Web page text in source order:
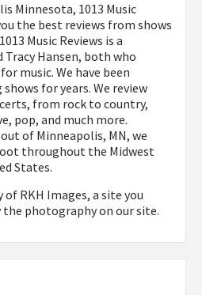
Minnesota, 1013 Music
the best reviews from shows
Music Reviews is a
Hansen, both who
music. We have been
for years. We review
from rock to country,
pop, and much more.
of Minneapolis, MN, we
throughout the Midwest
States.
of RKH Images, a site you
photography on our site.